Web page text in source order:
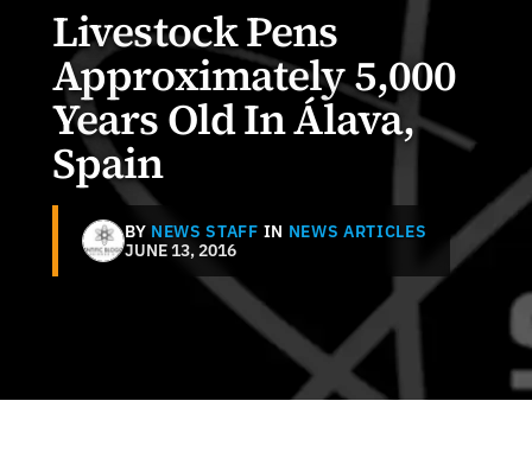
Livestock Pens
Approximately 5,000
Years Old In Álava,
Spain
BY NEWS STAFF IN NEWS ARTICLES
JUNE 13, 2016